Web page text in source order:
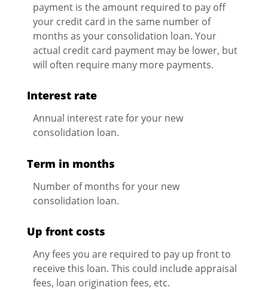
payment is the amount required to pay off
your credit card in the same number of
months as your consolidation loan. Your
actual credit card payment may be lower, but
will often require many more payments.
Interest rate
Annual interest rate for your new
consolidation loan.
Term in months
Number of months for your new
consolidation loan.
Up front costs
Any fees you are required to pay up front to
receive this loan. This could include appraisal
fees, loan origination fees, etc.